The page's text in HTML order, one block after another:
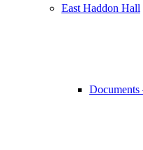
East Haddon Hall
Documents